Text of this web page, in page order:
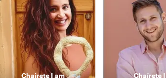
ChaíreteI am Chaírete